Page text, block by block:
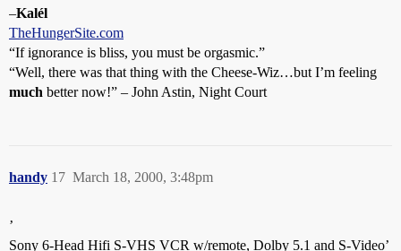
–Kalél
TheHungerSite.com
“If ignorance is bliss, you must be orgasmic.”
“Well, there was that thing with the Cheese-Wiz…but I’m feeling
much better now!” – John Astin, Night Court
handy March 18, 2000, 3:48pm
17
’
Sony 6-Head Hifi S-VHS VCR w/remote, Dolby 5.1 and S-Video’